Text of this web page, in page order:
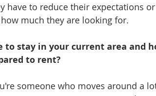
have to reduce their expectations
much they are looking for.
to stay in your current area and
to rent?
someone who moves around a